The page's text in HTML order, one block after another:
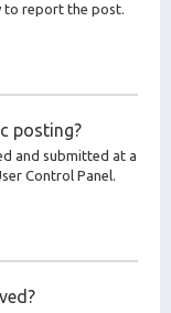
to report the post.
posting?
and submitted at a
Control Panel.